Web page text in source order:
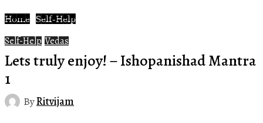
Home Self-Help
Self-Help Vedas
Lets truly enjoy! – Ishopanishad Mantra
1
ByRitvijam